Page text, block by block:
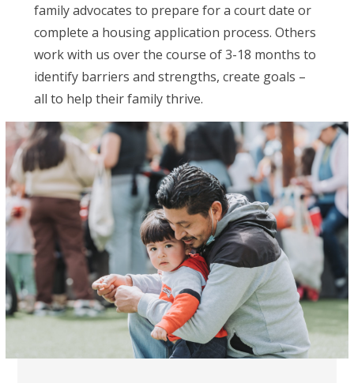
family advocates to prepare for a court date or
complete a housing application process. Others
work with us over the course of 3-18 months to
identify barriers and strengths, create goals –
all to help their family thrive.